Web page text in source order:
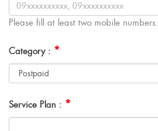
Please fill at least two mobile numbers.
Category : *
Service Plan : *